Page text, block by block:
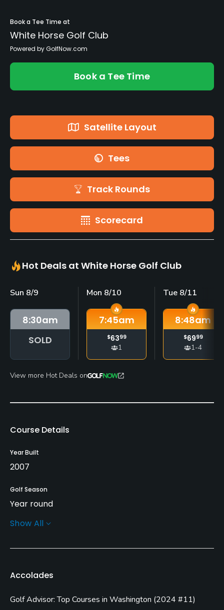
Book a Tee Time at
White Horse Golf Club
Powered by GolfNow.com
Book a Tee Time
Satellite Layout
Tees
Track Rounds
Scorecard
Hot Deals at White Horse Golf Club
Sun 8/9
8:30am
SOLD
Mon 8/10
7:45am
$6399
1
Tue 8/11
8:48am
$6999
1-4
View more Hot Deals on
Course Details
Year Built
2007
Golf Season
Year round
Architect
Rentals/Services
Carts
Show All
Accolades
Golf Advisor: Top Courses in Washington (2024 #11)